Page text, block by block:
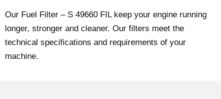
Our Fuel Filter – S 49660 FIL keep your engine running
longer, stronger and cleaner. Our filters meet the
technical specifications and requirements of your
machine.